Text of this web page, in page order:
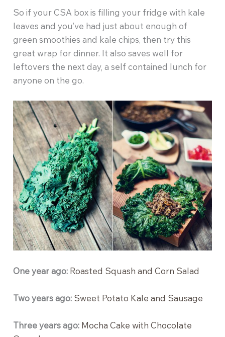
So if your CSA box is filling your fridge with kale
leaves and you’ve had just about enough of
green smoothies and kale chips, then try this
great wrap for dinner. It also saves well for
leftovers the next day, a self contained lunch for
anyone on the go.
One year ago: Roasted Squash and Corn Salad
Two years ago: Sweet Potato Kale and Sausage
Three years ago: Mocha Cake with Chocolate